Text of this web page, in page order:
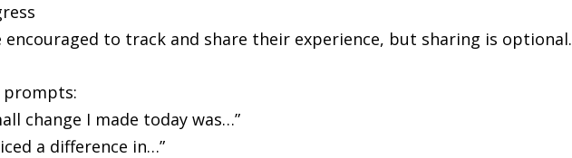
encouraged to track and share their experience, but sharing is optional.
prompts:
change I made today was…”
a difference in…”